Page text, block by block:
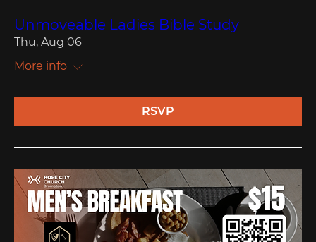
Unmoveable Ladies Bible Study
Thu, Aug 06
More info
RSVP